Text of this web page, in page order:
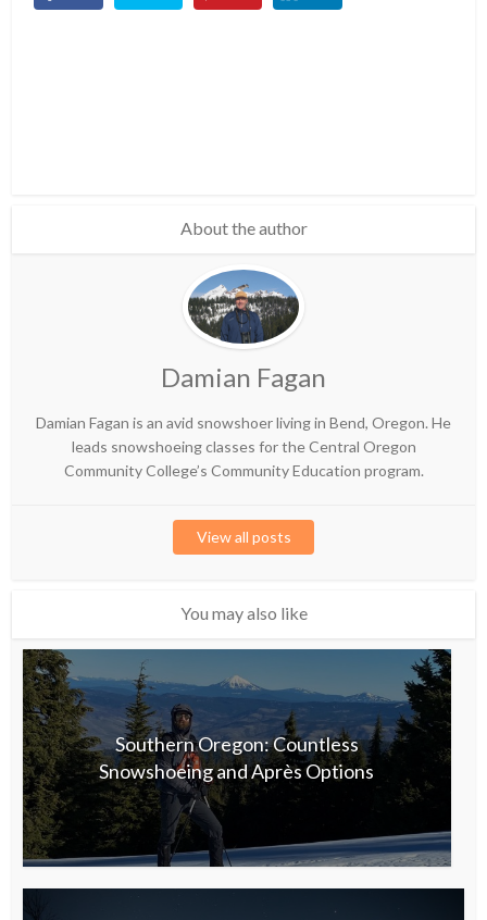
About the author
Damian Fagan
Damian Fagan is an avid snowshoer living in Bend, Oregon. He
leads snowshoeing classes for the Central Oregon
Community College’s Community Education program.
View all posts
You may also like
Southern Oregon: Countless
Snowshoeing and Après Options